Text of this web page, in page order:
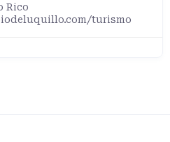
Rico
turismo